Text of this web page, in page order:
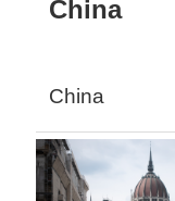
China
China